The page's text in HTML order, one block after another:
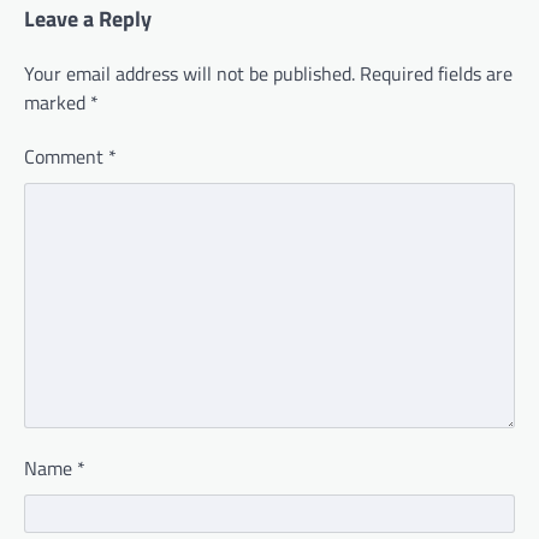
Leave a Reply
Your email address will not be published. Required fields are
marked *
Comment *
Name *